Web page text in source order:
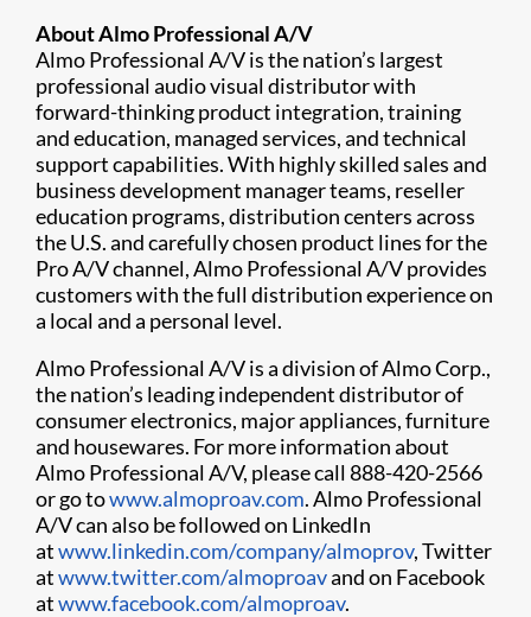
About Almo Professional A/V
Almo Professional A/V is the nation’s largest
professional audio visual distributor with
forward-thinking product integration, training
and education, managed services, and technical
support capabilities. With highly skilled sales and
business development manager teams, reseller
education programs, distribution centers across
the U.S. and carefully chosen product lines for the
Pro A/V channel, Almo Professional A/V provides
customers with the full distribution experience on
a local and a personal level.
Almo Professional A/V is a division of Almo Corp.,
the nation’s leading independent distributor of
consumer electronics, major appliances, furniture
and housewares. For more information about
Almo Professional A/V, please call 888-420-2566
or go towww.almoproav.com. Almo Professional
A/V can also be followed on LinkedIn
atwww.linkedin.com/company/almoprov, Twitter
atwww.twitter.com/almoproavand on Facebook
atwww.facebook.com/almoproav.